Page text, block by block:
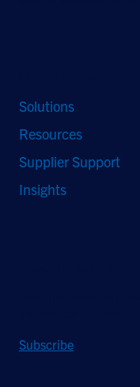
Solutions
Resources
Supplier Support
Insights
Subscribe